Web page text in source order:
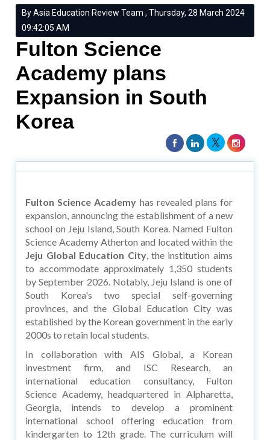
By Asia Education Review Team , Thursday, 28 March 2024
09:42:05 AM
Fulton Science
Academy plans
Expansion in South
Korea
Fulton Science Academy has revealed plans for
expansion, announcing the establishment of a new
school on Jeju Island, South Korea. Named Fulton
Science Academy Atherton and located within the
Jeju Global Education City, the institution aims
to accommodate approximately 1,350 students
by September 2026. Notably, Jeju Island is one of
South Korea's two special self-governing
provinces, and the Global Education City was
established by the Korean government in the early
2000s to retain local students.
In collaboration with AIS Global, a Korean
investment firm, and ISC Research, an
international education consultancy, Fulton
Science Academy, headquartered in Alpharetta,
Georgia, intends to develop a prominent
international school offering education from
kindergarten to 12th grade. The curriculum will